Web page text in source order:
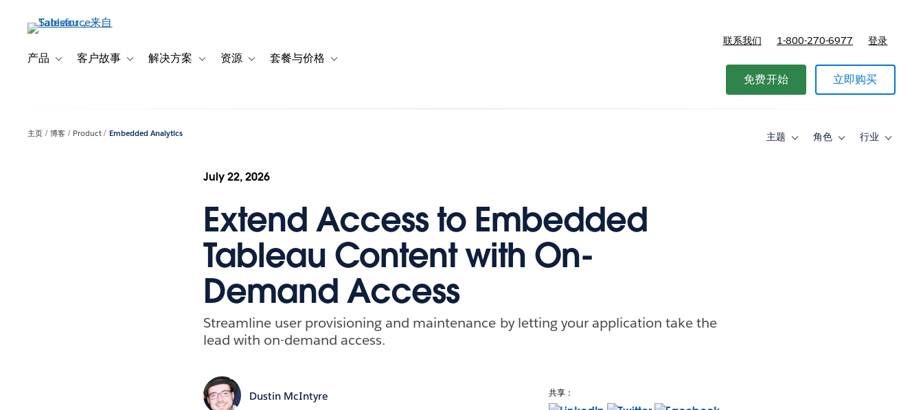
产品 Toggle sub-navigation for 产品
客户故事 Toggle sub-navigation for 客户故事
解决方案 Toggle sub-navigation for 解决方案
资源 Toggle sub-navigation for 资源
套餐与价格 Toggle sub-navigation for 套餐与价格
联系我们 1-800-270-6977 登录
免费开始 立即购买
主页 博客 Product Embedded Analytics 主题
Toggle角色
Toggle行业
Toggle
July 22, 2026
Extend Access to Embedded
Tableau Content with On-
Demand Access
Streamline user provisioning and maintenance by letting your application take the
lead with on-demand access.
Dustin McIntyre 共享：